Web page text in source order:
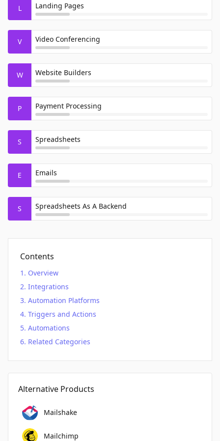
L Landing Pages
V Video Conferencing
W Website Builders
P Payment Processing
S Spreadsheets
E Emails
S Spreadsheets As A Backend
Contents
Overview
Integrations
Automation Platforms
Triggers and Actions
Automations
Related Categories
Alternative Products
Mailshake
Mailchimp